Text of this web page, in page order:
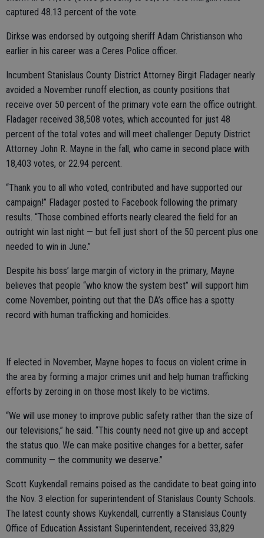
captured 48.13 percent of the vote.
Dirkse was endorsed by outgoing sheriff Adam Christianson who
earlier in his career was a Ceres Police officer.
Incumbent Stanislaus County District Attorney Birgit Fladager nearly
avoided a November runoff election, as county positions that
receive over 50 percent of the primary vote earn the office outright.
Fladager received 38,508 votes, which accounted for just 48
percent of the total votes and will meet challenger Deputy District
Attorney John R. Mayne in the fall, who came in second place with
18,403 votes, or 22.94 percent.
“Thank you to all who voted, contributed and have supported our
campaign!” Fladager posted to Facebook following the primary
results. “Those combined efforts nearly cleared the field for an
outright win last night — but fell just short of the 50 percent plus one
needed to win in June.”
Despite his boss’ large margin of victory in the primary, Mayne
believes that people “who know the system best” will support him
come November, pointing out that the DA’s office has a spotty
record with human trafficking and homicides.
If elected in November, Mayne hopes to focus on violent crime in
the area by forming a major crimes unit and help human trafficking
efforts by zeroing in on those most likely to be victims.
“We will use money to improve public safety rather than the size of
our televisions,” he said. “This county need not give up and accept
the status quo. We can make positive changes for a better, safer
community — the community we deserve.”
Scott Kuykendall remains poised as the candidate to beat going into
the Nov. 3 election for superintendent of Stanislaus County Schools.
The latest county shows Kuykendall, currently a Stanislaus County
Office of Education Assistant Superintendent, received 33,829